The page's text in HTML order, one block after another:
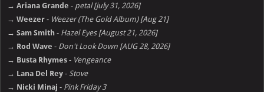
→ Ariana Grande - petal [july 31, 2026]
→ Weezer - Weezer (The Gold Album) [Aug 21]
→ Sam Smith - Hazel Eyes [August 21, 2026]
→ Rod Wave - Don't Look Down [AUG 28, 2026]
→ Busta Rhymes - Vengeance
→ Lana Del Rey - Stove
→ Nicki Minaj - Pink Friday 3